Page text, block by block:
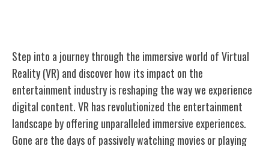
Step into a journey through the immersive world of Virtual
Reality (VR) and discover how its impact on the
entertainment industry is reshaping the way we experience
digital content. VR has revolutionized the entertainment
landscape by offering unparalleled immersive experiences.
Gone are the days of passively watching movies or playing